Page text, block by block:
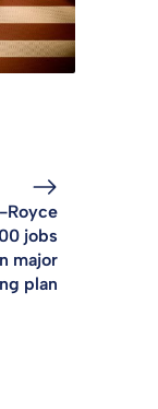
Royce
jobs
major
plan